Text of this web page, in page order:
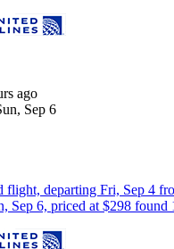
ago
Sep 6
flight, departing Fri, Sep 4
Sep 6, priced at $298 found